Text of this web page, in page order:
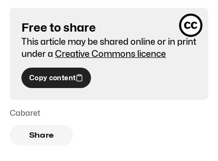
Free to share
This article may be shared online or in print
under a Creative Commons licence
Copy content
Cabaret
Share